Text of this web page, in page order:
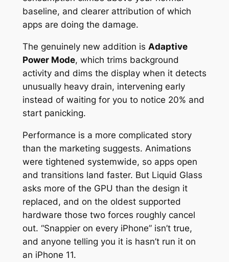
baseline, and clearer attribution of which
apps are doing the damage.
The genuinely new addition is Adaptive
Power Mode, which trims background
activity and dims the display when it detects
unusually heavy drain, intervening early
instead of waiting for you to notice 20% and
start panicking.
Performance is a more complicated story
than the marketing suggests. Animations
were tightened systemwide, so apps open
and transitions land faster. But Liquid Glass
asks more of the GPU than the design it
replaced, and on the oldest supported
hardware those two forces roughly cancel
out. “Snappier on every iPhone” isn’t true,
and anyone telling you it is hasn’t run it on
an iPhone 11.